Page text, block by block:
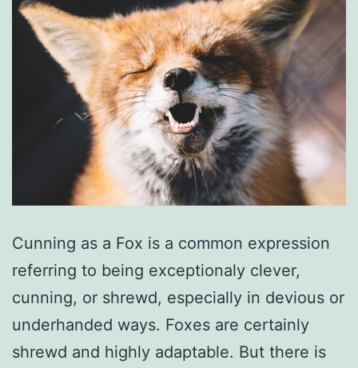
Cunning as a Fox is a common expression
referring to being exceptionaly clever,
cunning, or shrewd, especially in devious or
underhanded ways. Foxes are certainly
shrewd and highly adaptable. But there is